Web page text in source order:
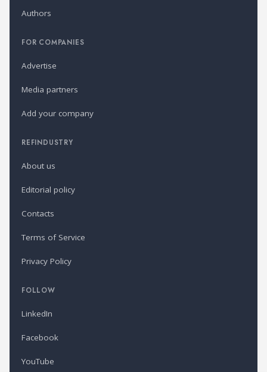
Authors
FOR COMPANIES
Advertise
Media partners
Add your company
REFINDUSTRY
About us
Editorial policy
Contacts
Terms of Service
Privacy Policy
FOLLOW
LinkedIn
Facebook
YouTube